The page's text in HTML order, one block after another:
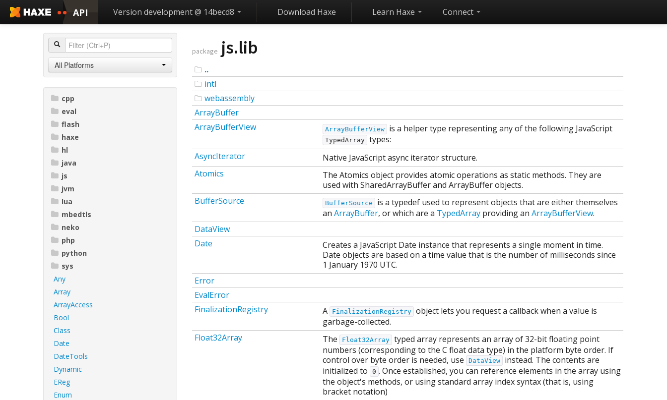
API Version development @ 14becd8 Download Haxe Learn Haxe Connect
All Platforms
cpp
eval
flash
haxe
hl
java
js
jvm
lua
mbedtls
neko
php
python
sys
Any
Array
ArrayAccess
Bool
Class
Date
DateTools
Dynamic
EReg
Enum
package js.lib
..
intl
webassembly
ArrayBuffer
ArrayBufferView
ArrayBufferView is a helper type representing any of the following JavaScript
TypedArray types:
AsyncIterator
Native JavaScript async iterator structure.
Atomics
The Atomics object provides atomic operations as static methods. They are
used with SharedArrayBuffer and ArrayBuffer objects.
BufferSource
BufferSource
is a typedef used to represent objects that are either themselves
an ArrayBuffer, or which are a TypedArray providing an ArrayBufferView.
DataView
Date
Creates a JavaScript Date instance that represents a single moment in time.
Date objects are based on a time value that is the number of milliseconds since
1 January 1970 UTC.
Error
EvalError
FinalizationRegistry
A FinalizationRegistry object lets you request a callback when a value is
garbage-collected.
Float32Array
The Float32Array typed array represents an array of 32-bit floating point
numbers (corresponding to the C float data type) in the platform byte order. If
control over byte order is needed, use
DataView
instead. The contents are
initialized to
0 . Once established, you can reference elements in the array using
the object's methods, or using standard array index syntax (that is, using
bracket notation)